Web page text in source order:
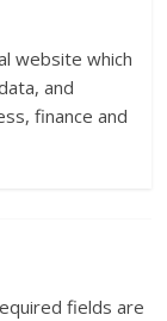
website which
and
finance and
fields are